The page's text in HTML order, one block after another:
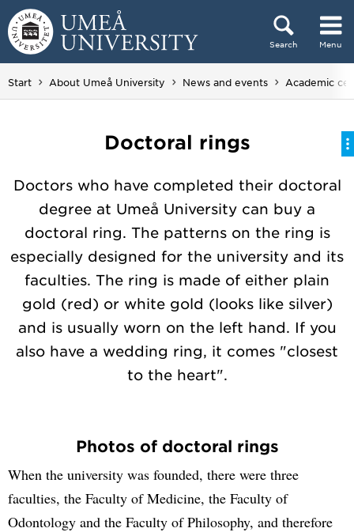
Skip to content
Search Menu
Main menu hidden.
Start About Umeå University News and events Academic
Doctoral rings
Doctors who have completed their doctoral
degree at Umeå University can buy a
doctoral ring. The patterns on the ring is
especially designed for the university and its
faculties. The ring is made of either plain
gold (red) or white gold (looks like silver)
and is usually worn on the left hand. If you
also have a wedding ring, it comes "closest
to the heart".
Photos of doctoral rings
When the university was founded, there were three
faculties, the Faculty of Medicine, the Faculty of
Odontology and the Faculty of Philosophy, and therefore